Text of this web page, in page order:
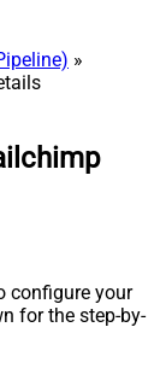
»
configure your
for the step-by-